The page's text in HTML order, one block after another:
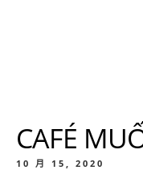
CAFÉ
10 月 15, 2020